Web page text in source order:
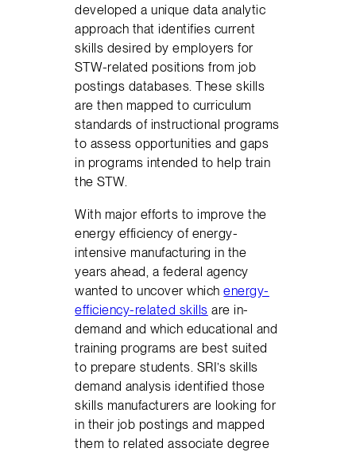
developed a unique data analytic
approach that identifies current
skills desired by employers for
STW-related positions from job
postings databases. These skills
are then mapped to curriculum
standards of instructional programs
to assess opportunities and gaps
in programs intended to help train
the STW.
With major efforts to improve the
energy efficiency of energy-
intensive manufacturing in the
years ahead, a federal agency
wanted to uncover whichenergy-
efficiency-related skills are in-
demand and which educational and
training programs are best suited
to prepare students. SRI’s skills
demand analysis identified those
skills manufacturers are looking for
in their job postings and mapped
them to related associate degree